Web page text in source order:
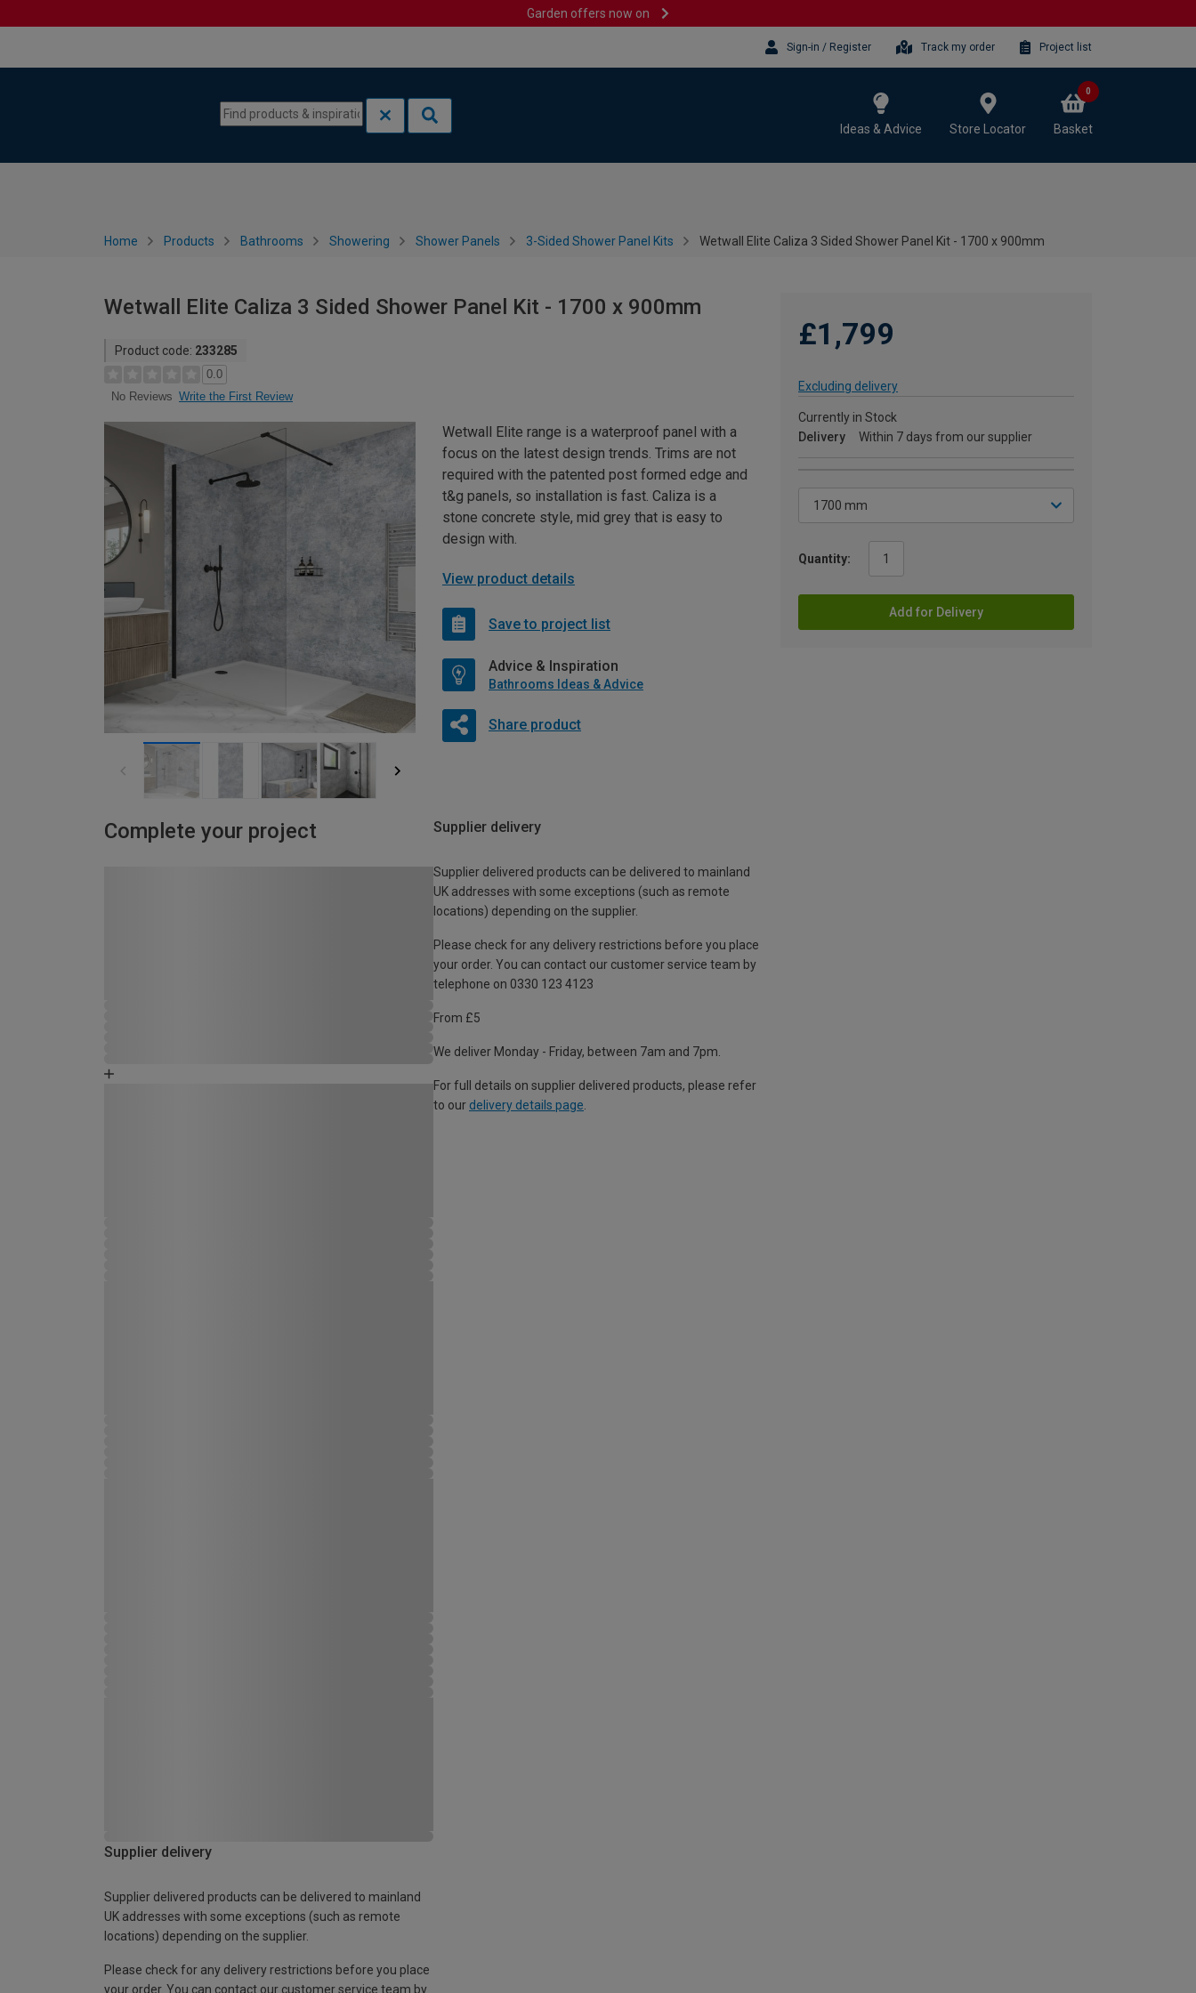
Garden offers now on
Sign-in / Register Track my order Project list
Ideas & Advice Store Locator Basket
0
Home Products Bathrooms Showering Shower Panels 3-Sided Shower Panel Kits Wetwall Elite Caliza 3 Sided Shower Panel Kit - 1700 x 900mm
Wetwall Elite Caliza 3 Sided Shower Panel Kit - 1700 x 900mm
Product code: 233285
0.0
No Reviews Write the First Review
£1,799
Excluding delivery
Currently in Stock
Delivery
Within 7 days from our supplier
Quantity:
Add for Delivery
Wetwall Elite range is a waterproof panel with a
focus on the latest design trends. Trims are not
required with the patented post formed edge and
t&g panels, so installation is fast. Caliza is a
stone concrete style, mid grey that is easy to
design with.
View product details
Save to project list
Advice & Inspiration
Bathrooms Ideas & Advice
Share product
Complete your project Supplier delivery
Supplier delivered products can be delivered to mainland
UK addresses with some exceptions (such as remote
locations) depending on the supplier.
Please check for any delivery restrictions before you place
your order. You can contact our customer service team by
telephone on 0330 123 4123
From £5
We deliver Monday - Friday, between 7am and 7pm.
For full details on supplier delivered products, please refer
to our delivery details page
Supplier delivery
Supplier delivered products can be delivered to mainland
UK addresses with some exceptions (such as remote
locations) depending on the supplier.
Please check for any delivery restrictions before you place
your order. You can contact our customer service team by